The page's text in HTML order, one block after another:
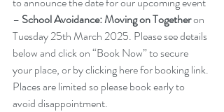
– School Avoidance: Moving on Together on
Tuesday 25th March 2025. Please see details
below and click on “Book Now” to secure
your place, or by clicking here for booking link.
Places are limited so please book early to
avoid disappointment.